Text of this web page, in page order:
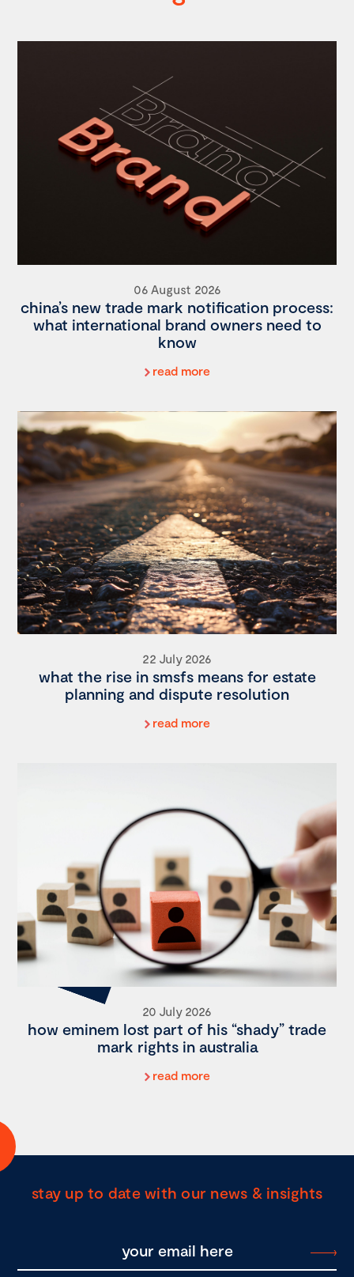
06 August 2026
china’s new trade mark notification process:
what international brand owners need to
know
read more
22 July 2026
what the rise in smsfs means for estate
planning and dispute resolution
read more
20 July 2026
how eminem lost part of his “shady” trade
mark rights in australia
read more
stay up to date with our news & insights